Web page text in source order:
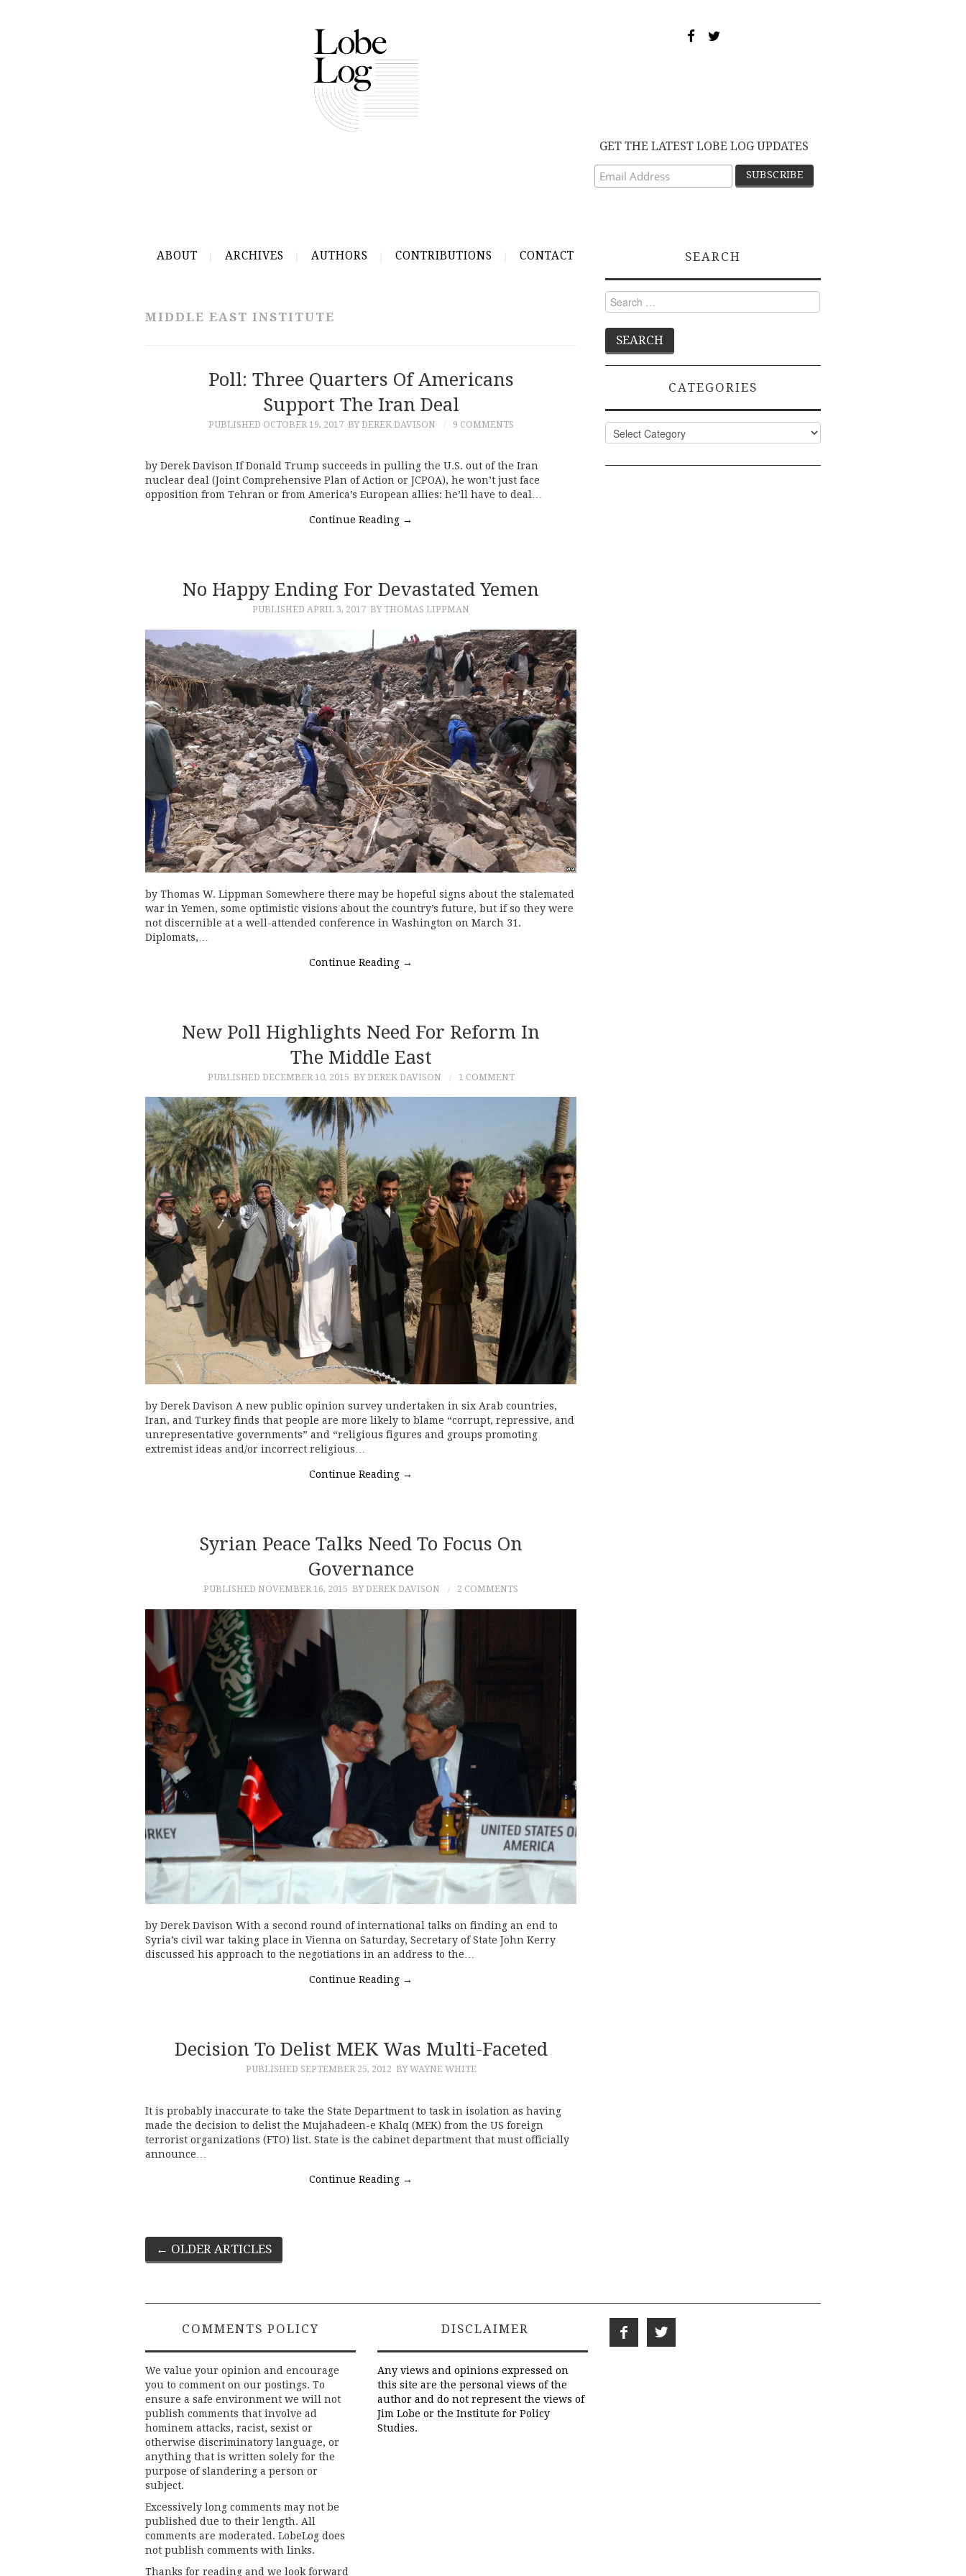
GET THE LATEST LOBE LOG UPDATES
ABOUT ARCHIVES AUTHORS CONTRIBUTIONS CONTACT
MIDDLE EAST INSTITUTE
Poll: Three Quarters Of Americans
Support The Iran Deal
PUBLISHED OCTOBER 19, 2017 BY DEREK DAVISON 9 COMMENTS
by Derek Davison If Donald Trump succeeds in pulling the U.S. out of the Iran
nuclear deal (Joint Comprehensive Plan of Action or JCPOA), he won’t just face
opposition from Tehran or from America’s European allies: he’ll have to deal…
Continue Reading →
No Happy Ending For Devastated Yemen
PUBLISHED APRIL 3, 2017 BY THOMAS LIPPMAN
by Thomas W. Lippman Somewhere there may be hopeful signs about the stalemated
war in Yemen, some optimistic visions about the country’s future, but if so they were
not discernible at a well-attended conference in Washington on March 31.
Diplomats,…
Continue Reading →
New Poll Highlights Need For Reform In
The Middle East
PUBLISHED DECEMBER 10, 2015 BY DEREK DAVISON 1 COMMENT
by Derek Davison A new public opinion survey undertaken in six Arab countries,
Iran, and Turkey finds that people are more likely to blame “corrupt, repressive, and
unrepresentative governments” and “religious figures and groups promoting
extremist ideas and/or incorrect religious…
Continue Reading →
Syrian Peace Talks Need To Focus On
Governance
PUBLISHED NOVEMBER 16, 2015 BY DEREK DAVISON 2 COMMENTS
by Derek Davison With a second round of international talks on finding an end to
Syria’s civil war taking place in Vienna on Saturday, Secretary of State John Kerry
discussed his approach to the negotiations in an address to the…
Continue Reading →
Decision To Delist MEK Was Multi-Faceted
PUBLISHED SEPTEMBER 25, 2012 BY WAYNE WHITE
It is probably inaccurate to take the State Department to task in isolation as having
made the decision to delist the Mujahadeen-e Khalq (MEK) from the US foreign
terrorist organizations (FTO) list. State is the cabinet department that must officially
announce…
Continue Reading →
Post
← OLDER ARTICLES
SEARCH
Search
for:
CATEGORIES
Categories
COMMENTS POLICY
We value your opinion and encourage
you to comment on our postings. To
ensure a safe environment we will not
publish comments that involve ad
hominem attacks, racist, sexist or
otherwise discriminatory language, or
anything that is written solely for the
purpose of slandering a person or
subject.
Excessively long comments may not be
published due to their length. All
comments are moderated. LobeLog does
not publish comments with links.
Thanks for reading and we look forward
DISCLAIMER
Any views and opinions expressed on
this site are the personal views of the
author and do not represent the views of
Jim Lobe or the Institute for Policy
Studies.